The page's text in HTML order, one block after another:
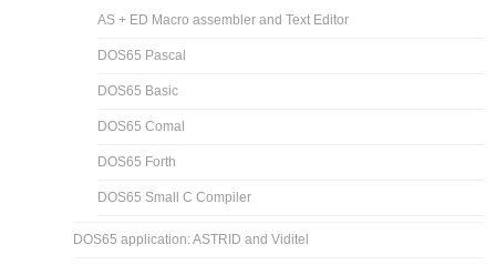
AS + ED Macro assembler and Text Editor
DOS65 Pascal
DOS65 Basic
DOS65 Comal
DOS65 Forth
DOS65 Small C Compiler
DOS65 application: ASTRID and Viditel